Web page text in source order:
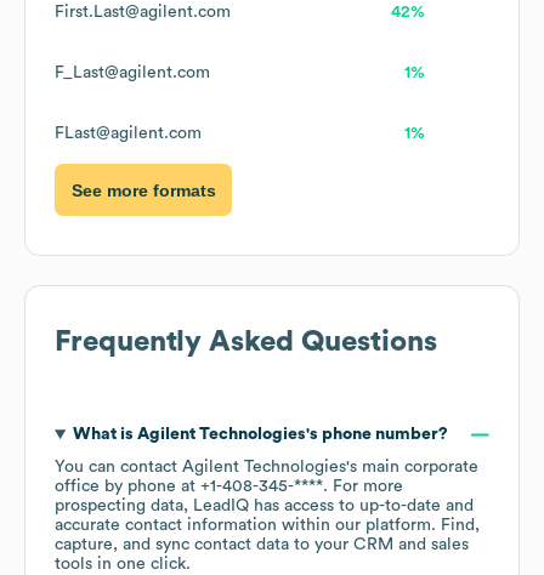
First.Last@agilent.com 42%
F_Last@agilent.com 1%
FLast@agilent.com 1%
See more formats
Frequently Asked Questions
What is Agilent Technologies's phone number?
You can contact Agilent Technologies's main corporate
office by phone at +1-408-345-****. For more
prospecting data, LeadIQ has access to up-to-date and
accurate contact information within our platform. Find,
capture, and sync contact data to your CRM and sales
tools in one click.